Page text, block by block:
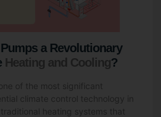
a Revolutionary
Heating and Cooling?
of the most significant
climate control technology in
heating systems that